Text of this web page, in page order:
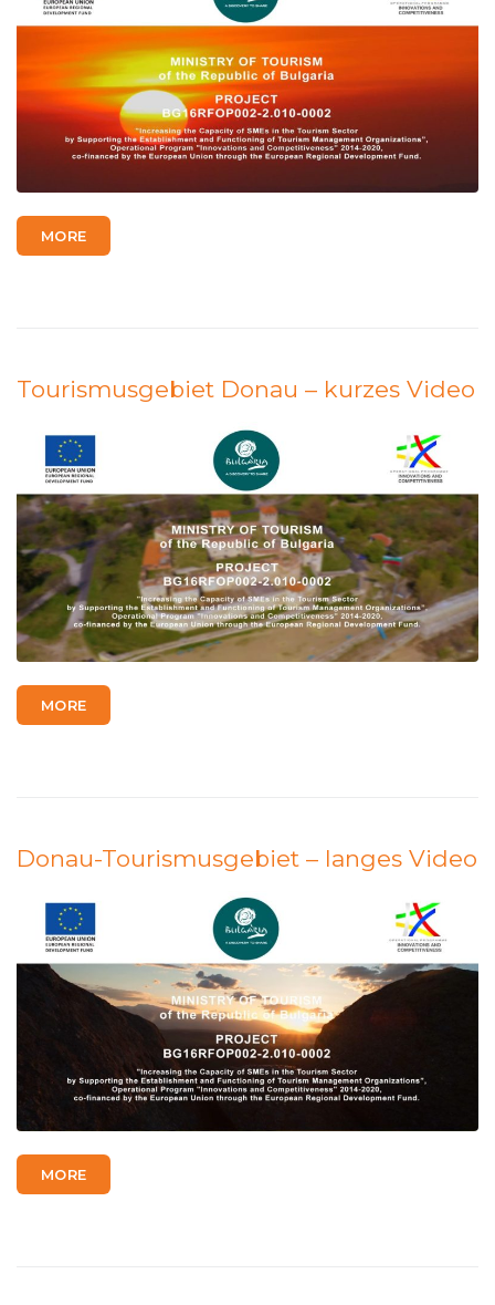
MORE
Tourismusgebiet Donau – kurzes Video
MORE
Donau-Tourismusgebiet – langes Video
MORE